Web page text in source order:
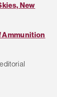
New
Ammunition